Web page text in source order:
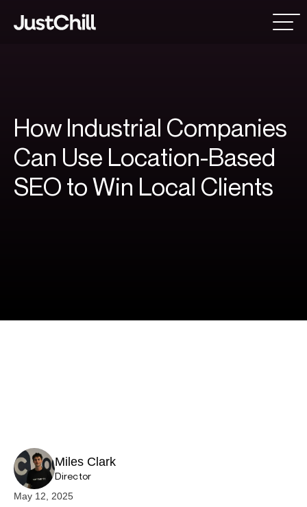
How Industrial Companies
Can Use Location-Based
SEO toWin Local Clients
Miles Clark
Director
May 12, 2025